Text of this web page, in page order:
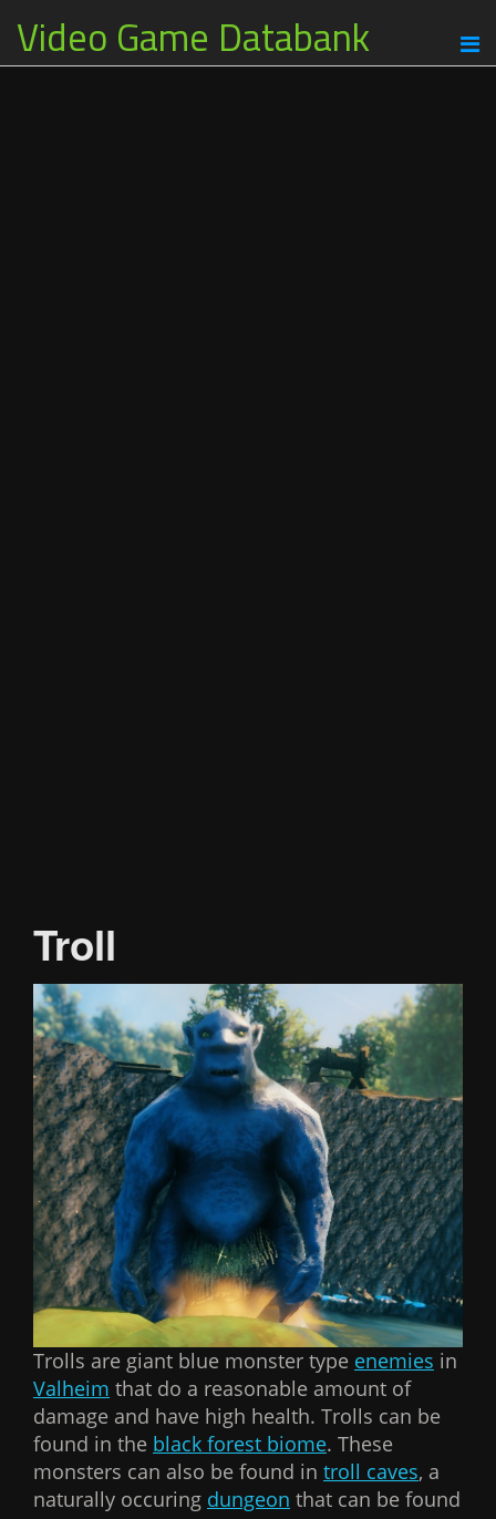
Video Game Databank
Troll
Trolls are giant blue monster type enemies in
Valheim that do a reasonable amount of
damage and have high health. Trolls can be
found in the black forest biome. These
monsters can also be found in troll caves, a
naturally occuring dungeon that can be found